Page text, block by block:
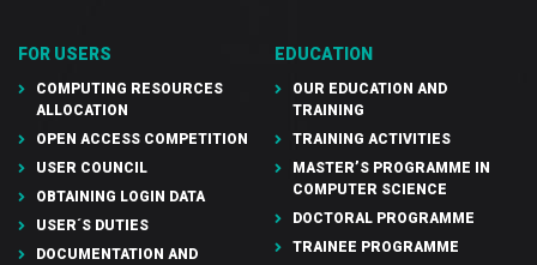
FOR USERS
COMPUTING RESOURCES
ALLOCATION
OPEN ACCESS COMPETITION
USER COUNCIL
OBTAINING LOGIN DATA
USER´S DUTIES
DOCUMENTATION AND
EDUCATION
OUR EDUCATION AND
TRAINING
TRAINING ACTIVITIES
MASTER’S PROGRAMME IN
COMPUTER SCIENCE
DOCTORAL PROGRAMME
TRAINEE PROGRAMME